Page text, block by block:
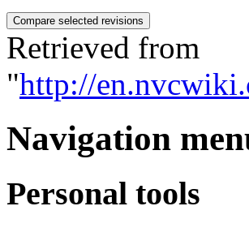
Retrieved from
"http://
Navigation
Personal tools